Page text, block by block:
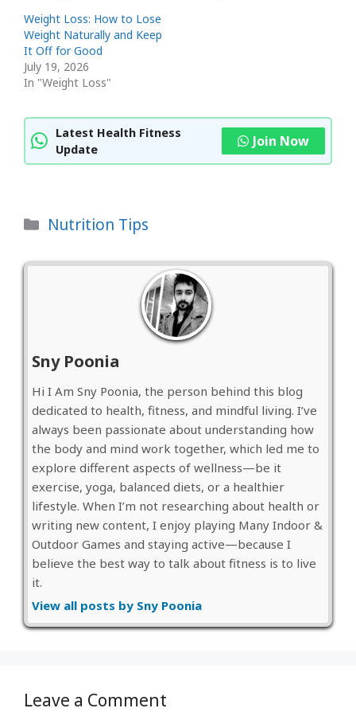
Weight Loss: How to Lose
Weight Naturally and Keep
It Off for Good
July 19, 2026
In "Weight Loss"
Latest Health Fitness
Update
Join Now
Categories
Nutrition Tips
Sny Poonia
Hi I Am Sny Poonia, the person behind this blog
dedicated to health, fitness, and mindful living. I’ve
always been passionate about understanding how
the body and mind work together, which led me to
explore different aspects of wellness—be it
exercise, yoga, balanced diets, or a healthier
lifestyle. When I’m not researching about health or
writing new content, I enjoy playing Many Indoor &
Outdoor Games and staying active—because I
believe the best way to talk about fitness is to live
it.
View all posts by Sny Poonia
Leave a Comment